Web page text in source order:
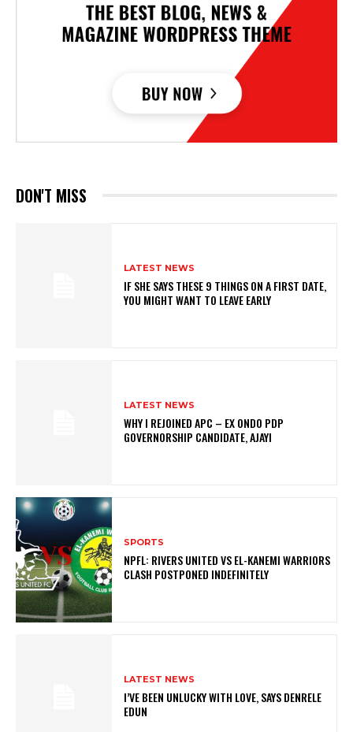
DON'T MISS
LATEST NEWS
IF SHE SAYS THESE 9 THINGS ON A FIRST DATE,
YOU MIGHT WANT TO LEAVE EARLY
LATEST NEWS
WHY I REJOINED APC – EX ONDO PDP
GOVERNORSHIP CANDIDATE, AJAYI
SPORTS
NPFL: RIVERS UNITED VS EL-KANEMI WARRIORS
CLASH POSTPONED INDEFINITELY
LATEST NEWS
I’VE BEEN UNLUCKY WITH LOVE, SAYS DENRELE
EDUN